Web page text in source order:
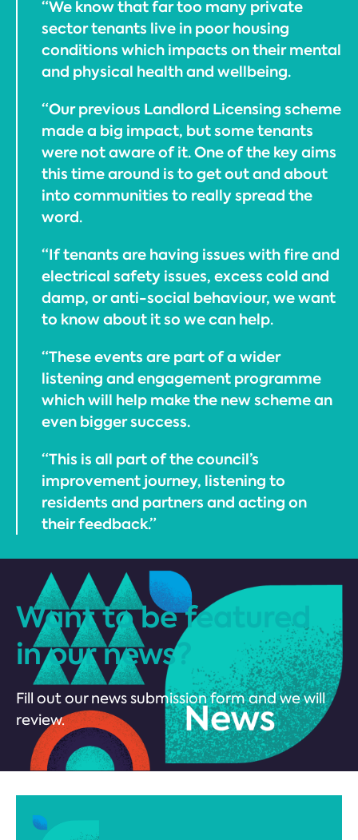
“We know that far too many private
sector tenants live in poor housing
conditions which impacts on their mental
and physical health and wellbeing.
“Our previous Landlord Licensing scheme
made a big impact, but some tenants
were not aware of it. One of the key aims
this time around is to get out and about
into communities to really spread the
word.
“If tenants are having issues with fire and
electrical safety issues, excess cold and
damp, or anti-social behaviour, we want
to know about it so we can help.
“These events are part of a wider
listening and engagement programme
which will help make the new scheme an
even bigger success.
“This is all part of the council’s
improvement journey, listening to
residents and partners and acting on
their feedback.”
Want to be featured
in our news?
Fill out our news submission form and we will
review.